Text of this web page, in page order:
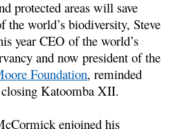
protected areas will save
the world’s biodiversity, Steve
year CEO of the world’s
and now president of the
Foundation, reminded
Katoomba XII.
enjoined his